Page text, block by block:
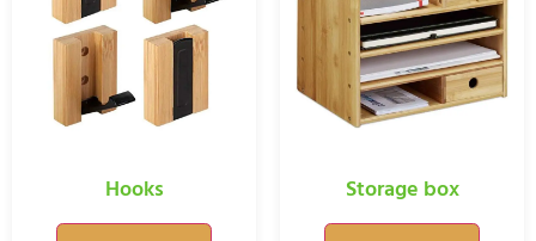
Hooks Storage box